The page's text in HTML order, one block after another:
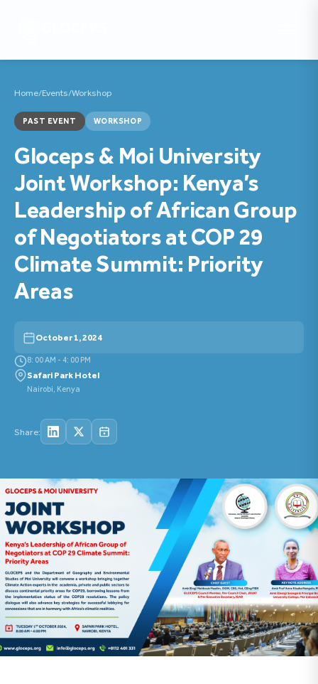
Home/Events/Workshop
PAST EVENT WORKSHOP
Gloceps & Moi University
Joint Workshop: Kenya’s
Leadership of African Group
of Negotiators at COP 29
Climate Summit: Priority
Areas
October 1, 2024
8: 00 AM - 4: 00 PM
Safari Park Hotel
Nairobi, Kenya
Share: